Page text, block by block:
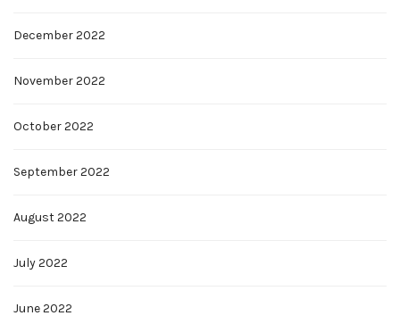
December 2022
November 2022
October 2022
September 2022
August 2022
July 2022
June 2022